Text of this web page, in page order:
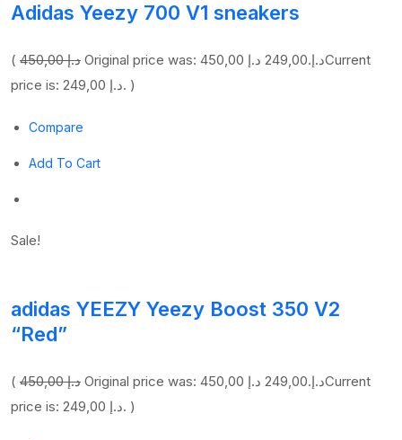
Adidas Yeezy 700 V1 sneakers
( 450,00 د.إ Original price was: 450,00 د.إ.249,00 د.إ
Current
price is: 249,00 د.إ. )
Compare
Add To Cart
Sale!
adidas YEEZY Yeezy Boost 350 V2
“Red”
( 450,00 د.إ Original price was: 450,00 د.إ.249,00 د.إ
Current
price is: 249,00 د.إ. )